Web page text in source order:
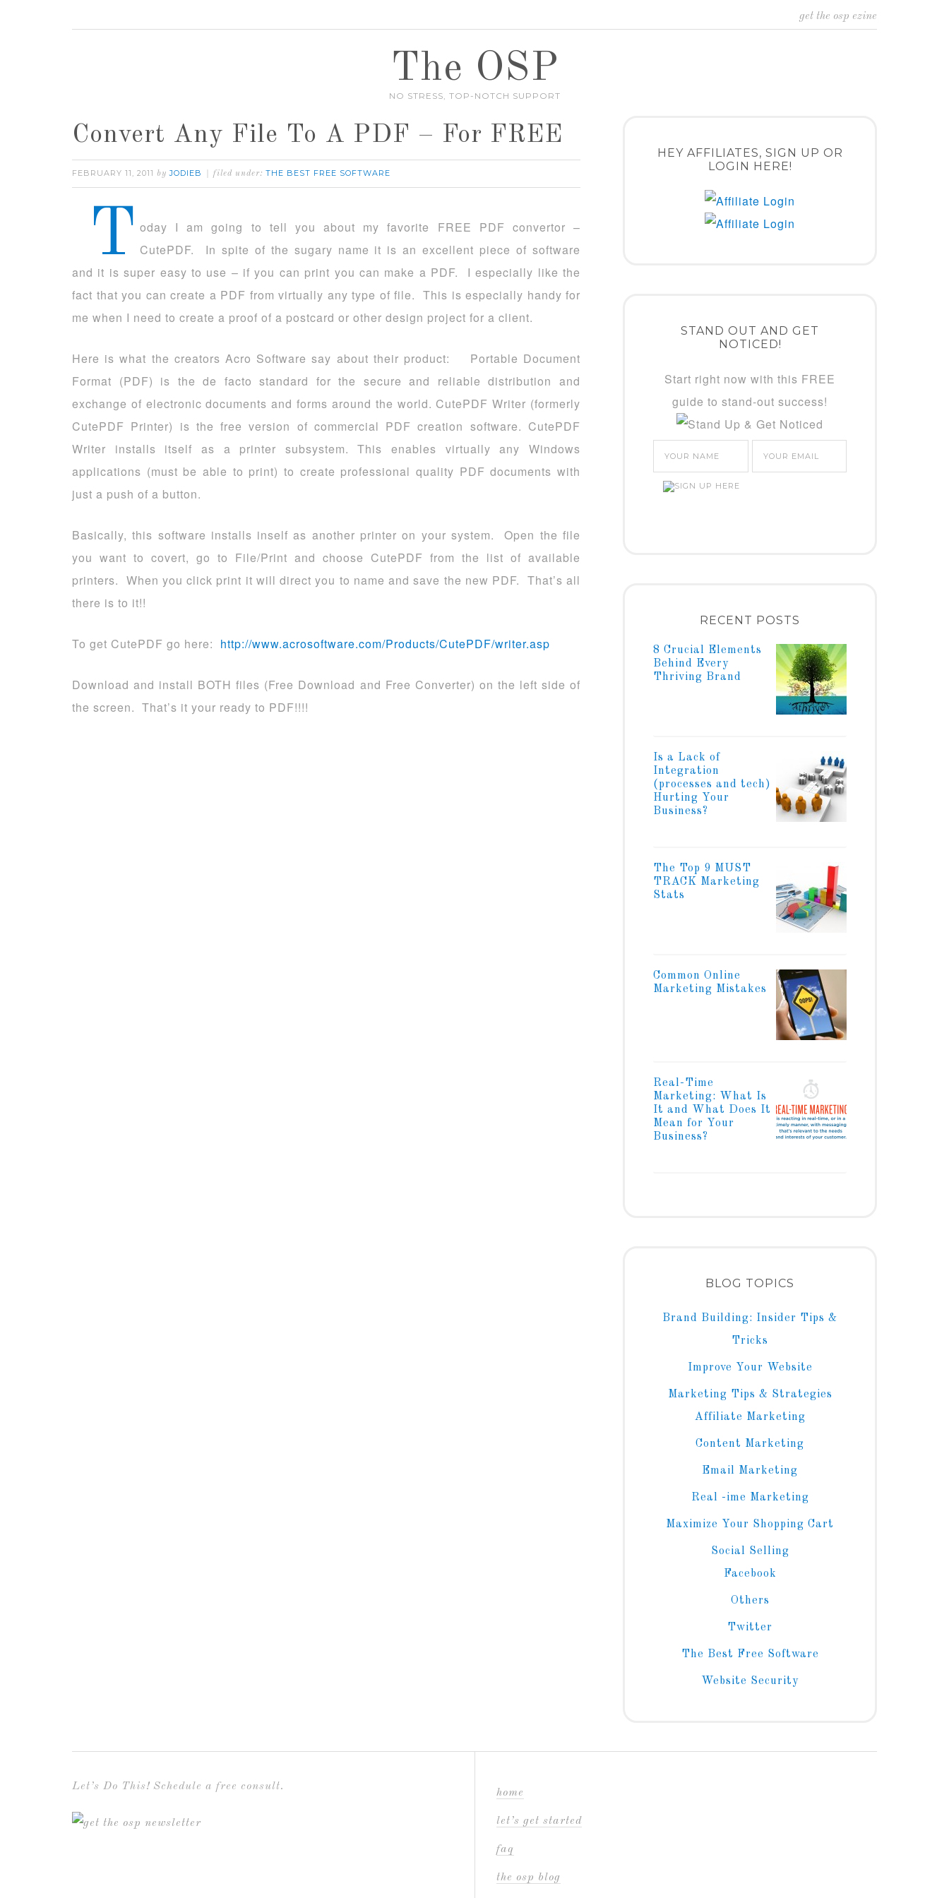
get the osp ezine
The OSP
NO STRESS, TOP-NOTCH SUPPORT
Convert Any File To A PDF – For FREE
FEBRUARY 11, 2011 byJODIEB filed under: THE BEST FREE SOFTWARE
T oday I am going to tell you about my favorite FREE PDF convertor –
CutePDF. In spite of the sugary name it is an excellent piece of software
and it is super easy to use – if you can print you can make a PDF. I especially like the
fact that you can create a PDF from virtually any type of file. This is especially handy for
me when I need to create a proof of a postcard or other design project for a client.
Here is what the creators Acro Software say about their product: Portable Document
Format (PDF) is the de facto standard for the secure and reliable distribution and
exchange of electronic documents and forms around the world. CutePDF Writer (formerly
CutePDF Printer) is the free version of commercial PDF creation software. CutePDF
Writer installs itself as a printer subsystem. This enables virtually any Windows
applications (must be able to print) to create professional quality PDF documents with
just a push of a button.
Basically, this software installs inself as another printer on your system. Open the file
you want to covert, go to File/Print and choose CutePDF from the list of available
printers. When you click print it will direct you to name and save the new PDF. That’s all
there is to it!!
To get CutePDF go here: http://www.acrosoftware.com/Products/CutePDF/writer.asp
Download and install BOTH files (Free Download and Free Converter) on the left side of
the screen. That’s it your ready to PDF!!!!
HEY AFFILIATES, SIGN UP OR
LOGIN HERE!
STAND OUT AND GET
NOTICED!
Start right now with this FREE
guide to stand-out success!
RECENT POSTS
8 Crucial Elements
Behind Every
Thriving Brand
Is a Lack of
Integration
(processes and tech)
Hurting Your
Business?
The Top 9 MUST
TRACK Marketing
Stats
Common Online
Marketing Mistakes
Real-Time
Marketing: What Is
It and What Does It
Mean for Your
Business?
BLOG TOPICS
Brand Building: Insider Tips &
Tricks
Improve Your Website
Marketing Tips & Strategies
Affiliate Marketing
Content Marketing
Email Marketing
Real -ime Marketing
Maximize Your Shopping Cart
Social Selling
Facebook
Others
Twitter
The Best Free Software
Website Security
Let’s Do This! Schedule a free consult.
home
let’s get started
faq
the osp blog